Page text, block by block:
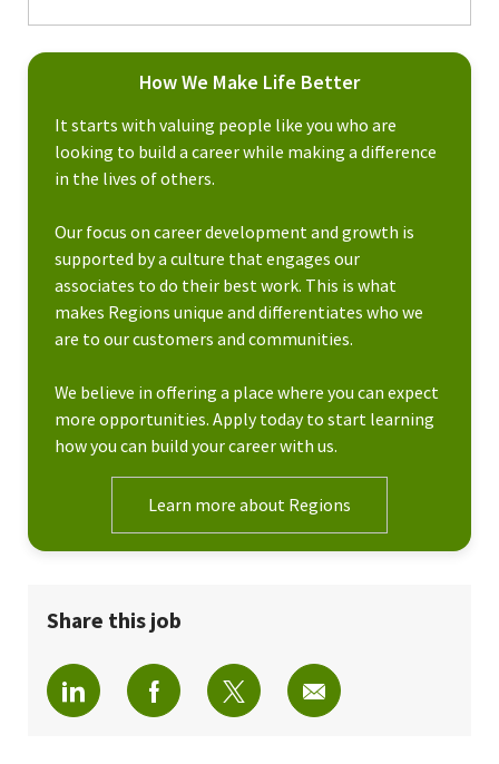
How We Make Life Better
It starts with valuing people like you who are
looking to build a career while making a difference
in the lives of others.
Our focus on career development and growth is
supported by a culture that engages our
associates to do their best work. This is what
makes Regions unique and differentiates who we
are to our customers and communities.
We believe in offering a place where you can expect
more opportunities. Apply today to start learning
how you can build your career with us.
Learn more about Regions
Share this job
Share via LinkedInShare via Facebook
Share via twitterShare via email